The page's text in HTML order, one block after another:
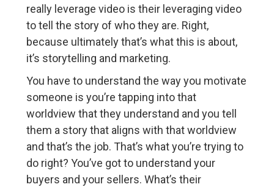
really leverage video is their leveraging video
to tell the story of who they are. Right,
because ultimately that’s what this is about,
it’s storytelling and marketing.
You have to understand the way you motivate
someone is you’re tapping into that
worldview that they understand and you tell
them a story that aligns with that worldview
and that’s the job. That’s what you’re trying to
do right? You’ve got to understand your
buyers and your sellers. What’s their